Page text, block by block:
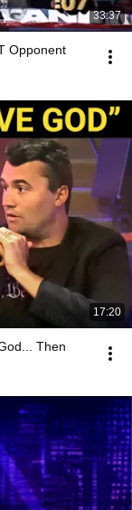
33:37
Opponent
17:20
Then